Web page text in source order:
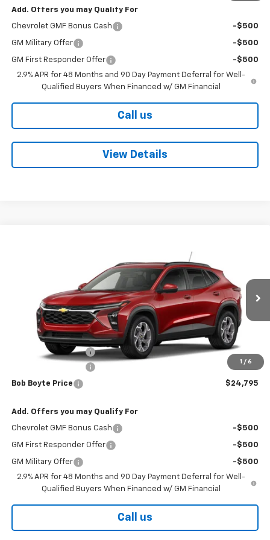
Add. Offers you may Qualify For
Chevrolet GMF Bonus Cash -$500
GM Military Offer -$500
GM First Responder Offer
-$500
2.9% APR for 48 Months and 90 Day Payment Deferral for Well-
Qualified Buyers When Financed w/ GM Financial
Call us
View Details
1 / 6
Stock:101646Model:1TU58
Ext.
BOB BOYTE PRICE
Less
$26,130
Bob Boyte Discount
-$1,760
+$425
Bob Boyte Price $24,795
Add. Offers you may Qualify For
Chevrolet GMF Bonus Cash -$500
GM First Responder Offer -$500
GM Military Offer
-$500
2.9% APR for 48 Months and 90 Day Payment Deferral for Well-
Qualified Buyers When Financed w/ GM Financial
Call us